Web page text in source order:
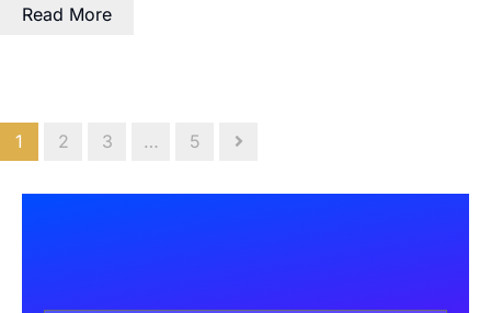
Read More
1 2 3 … 5